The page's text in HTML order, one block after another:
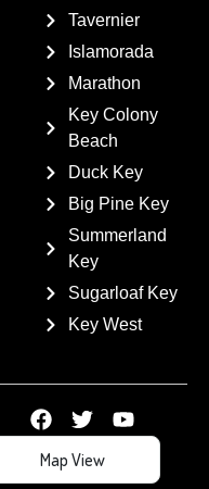
Tavernier
Islamorada
Marathon
Key Colony
Beach
Duck Key
Big Pine Key
Summerland
Key
Sugarloaf Key
Key West
Map View